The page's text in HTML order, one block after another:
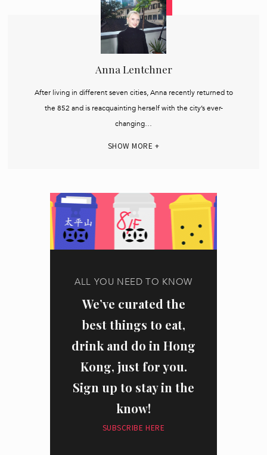
Anna Lentchner
After living in different seven cities, Anna recently returned to
the 852 and is reacquainting herself with the city’s ever-
changing…
SHOW MORE +
ALL YOU NEED TO KNOW
We’ve curated the
best things to eat,
drink and do in Hong
Kong, just for you.
Sign up to stay in the
know!
SUBSCRIBE HERE